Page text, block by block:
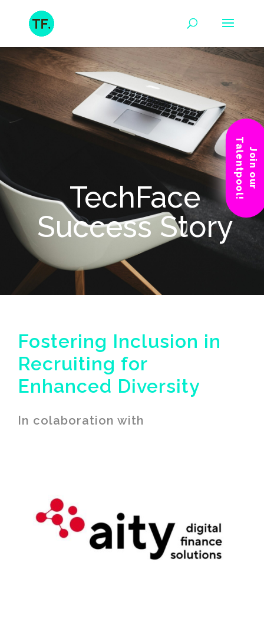
TechFace
Success Story
Fostering Inclusion in
Recruiting for
Enhanced Diversity
In colaboration with
Join our
Talentpool!